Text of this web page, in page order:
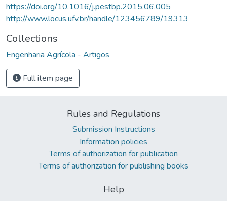
https://doi.org/10.1016/j.pestbp.2015.06.005
http://www.locus.ufv.br/handle/123456789/19313
Collections
Engenharia Agrícola - Artigos
Full item page
Rules and Regulations
Submission Instructions
Information policies
Terms of authorization for publication
Terms of authorization for publishing books
Help